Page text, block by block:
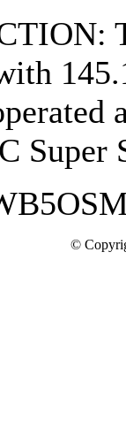
Super
©